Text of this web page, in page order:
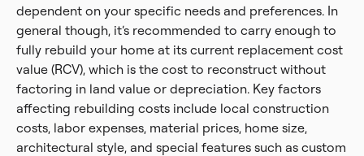
dependent on your specific needs and preferences. In
general though, it’s recommended to carry enough to
fully rebuild your home at its current replacement cost
value (RCV), which is the cost to reconstruct without
factoring in land value or depreciation. Key factors
affecting rebuilding costs include local construction
costs, labor expenses, material prices, home size,
architectural style, and special features such as custom